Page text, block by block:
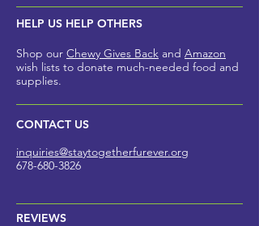
HELP US HELP OTHERS
Shop our Chewy Gives Back and Amazon
wish lists to donate much-needed food and
supplies.
CONTACT US
inquiries@staytogetherfurever.org
678-680-3826
REVIEWS